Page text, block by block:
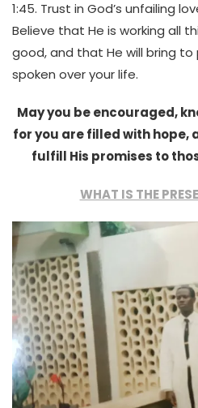
1:45. Trust in God’s unfailing
Believe that He is working all
good, and that He will bring to
spoken over your life.
May you be encouraged,
for you are filled with hope,
fulfill His promises to
WHAT IS THE